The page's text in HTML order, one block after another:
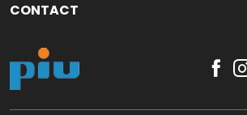
CONTACT